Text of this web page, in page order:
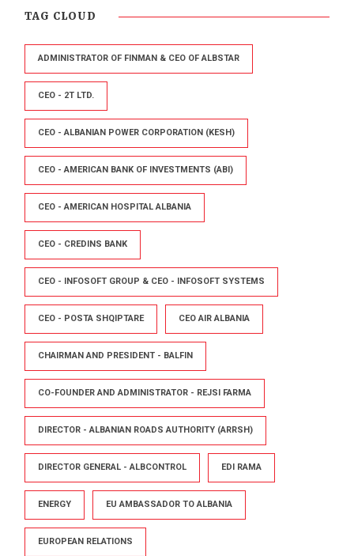
TAG CLOUD
ADMINISTRATOR OF FINMAN & CEO OF ALBSTAR
CEO - 2T LTD.
CEO - ALBANIAN POWER CORPORATION (KESH)
CEO - AMERICAN BANK OF INVESTMENTS (ABI)
CEO - AMERICAN HOSPITAL ALBANIA
CEO - CREDINS BANK
CEO - INFOSOFT GROUP & CEO - INFOSOFT SYSTEMS
CEO - POSTA SHQIPTARE CEO AIR ALBANIA
CHAIRMAN AND PRESIDENT - BALFIN
CO-FOUNDER AND ADMINISTRATOR - REJSI FARMA
DIRECTOR - ALBANIAN ROADS AUTHORITY (ARRSH)
DIRECTOR GENERAL - ALBCONTROL EDI RAMA
ENERGY EU AMBASSADOR TO ALBANIA
EUROPEAN RELATIONS